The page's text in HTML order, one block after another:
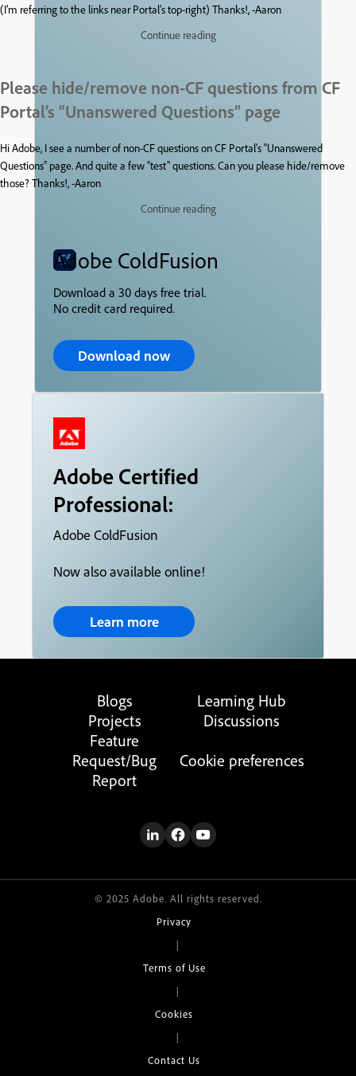
(I’m referring to the links near Portal’s top-right) Thanks!, -Aaron
Continue reading
Please hide/remove non-CF questions from CF
Portal’s “Unanswered Questions” page
Hi Adobe, I see a number of non-CF questions on CF Portal’s “Unanswered
Questions” page. And quite a few “test” questions. Can you please hide/remove
those? Thanks!, -Aaron
Continue reading
Adobe ColdFusion
Download a 30 days free trial.
No credit card required.
Download now
Adobe Certified
Professional:
Adobe ColdFusion
Now also available online!
Learn more
Blogs
Learning Hub
Projects
Discussions
Feature
Request/Bug
Report
Cookie preferences
© 2025 Adobe. All rights reserved.
Privacy
|
Terms of Use
|
Cookies
|
Contact Us